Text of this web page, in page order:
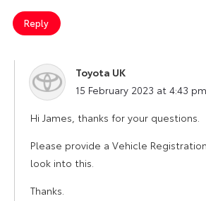
Reply
Toyota UK
says:
15 February 2023 at 4:43 pm
Hi James, thanks for your questions.
Please provide a Vehicle
look into this.
Thanks.